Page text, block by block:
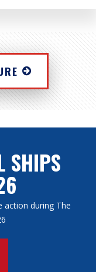
SHIPS
action during The